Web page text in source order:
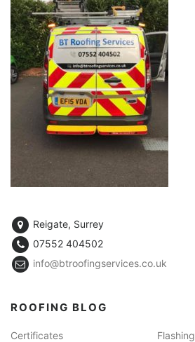
Reigate, Surrey
07552 404502
info@btroofingservices.co.uk
ROOFING BLOG
Certificates
Flashing